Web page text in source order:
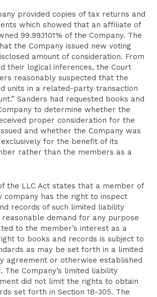
provided copies of tax returns and
which showed that an affiliate of
99.993101% of the Company. The
the Company issued new voting
amount of consideration. From
their logical inferences, the Court
reasonably suspected that the
units in a related-party transaction
Sanders had requested books and
to determine whether the
proper consideration for the
and whether the Company was
for the benefit of its
rather than the members as a
the LLC Act states that a member of
company has the right to inspect
records of such limited liability
reasonable demand for any purpose
to the member’s interest as a
to books and records is subject to
as may be set forth in a limited
agreement or otherwise established
The Company’s limited liability
did not limit the rights to obtain
set forth in Section 18-305. The